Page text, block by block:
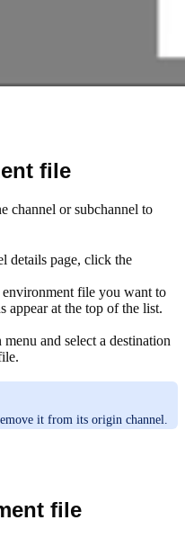
file
channel or subchannel to
details page, click the
environment file you want to
appear at the top of the list.
and select a destination
it from its origin channel.
file